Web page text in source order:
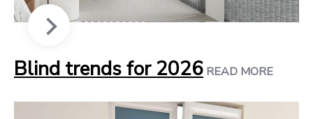
Blind trends for 2026 READ MORE